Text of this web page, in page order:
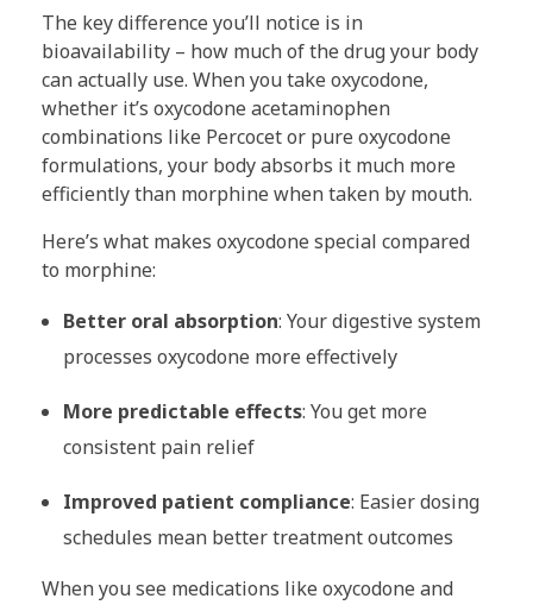
The key difference you’ll notice is in
bioavailability – how much of the drug your body
can actually use. When you take oxycodone,
whether it’s oxycodone acetaminophen
combinations like Percocet or pure oxycodone
formulations, your body absorbs it much more
efficiently than morphine when taken by mouth.
Here’s what makes oxycodone special compared
to morphine:
Better oral absorption: Your digestive system
processes oxycodone more effectively
More predictable effects: You get more
consistent pain relief
Improved patient compliance: Easier dosing
schedules mean better treatment outcomes
When you see medications like oxycodone and